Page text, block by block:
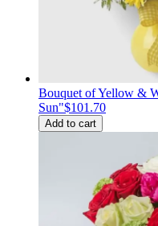
Bouquet of Yellow &
Sun"$101.70
Add to cart